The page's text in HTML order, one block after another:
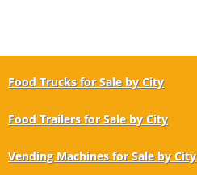
Food Trucks for Sale by City
Food Trailers for Sale by City
Vending Machines for Sale by City